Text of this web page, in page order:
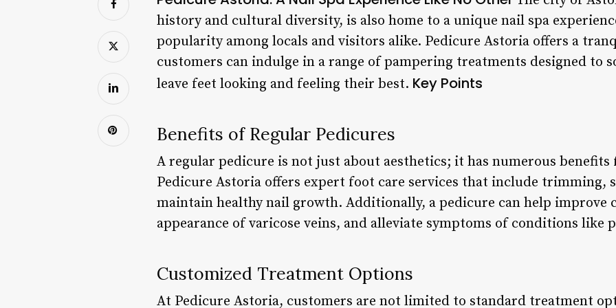
history and cultural diversity, is also home to a unique nail spa
popularity among locals and visitors alike. Pedicure Astoria offers a
customers can indulge in a range of pampering treatments designed to
leave feet looking and feeling their best. Key Points
Benefits of Regular Pedicures
A regular pedicure is not just about aesthetics; it has numerous
Pedicure Astoria offers expert foot care services that include trimming,
maintain healthy nail growth. Additionally, a pedicure can help improve
appearance of varicose veins, and alleviate symptoms of conditions like
Customized Treatment Options
At Pedicure Astoria, customers are not limited to standard treatment